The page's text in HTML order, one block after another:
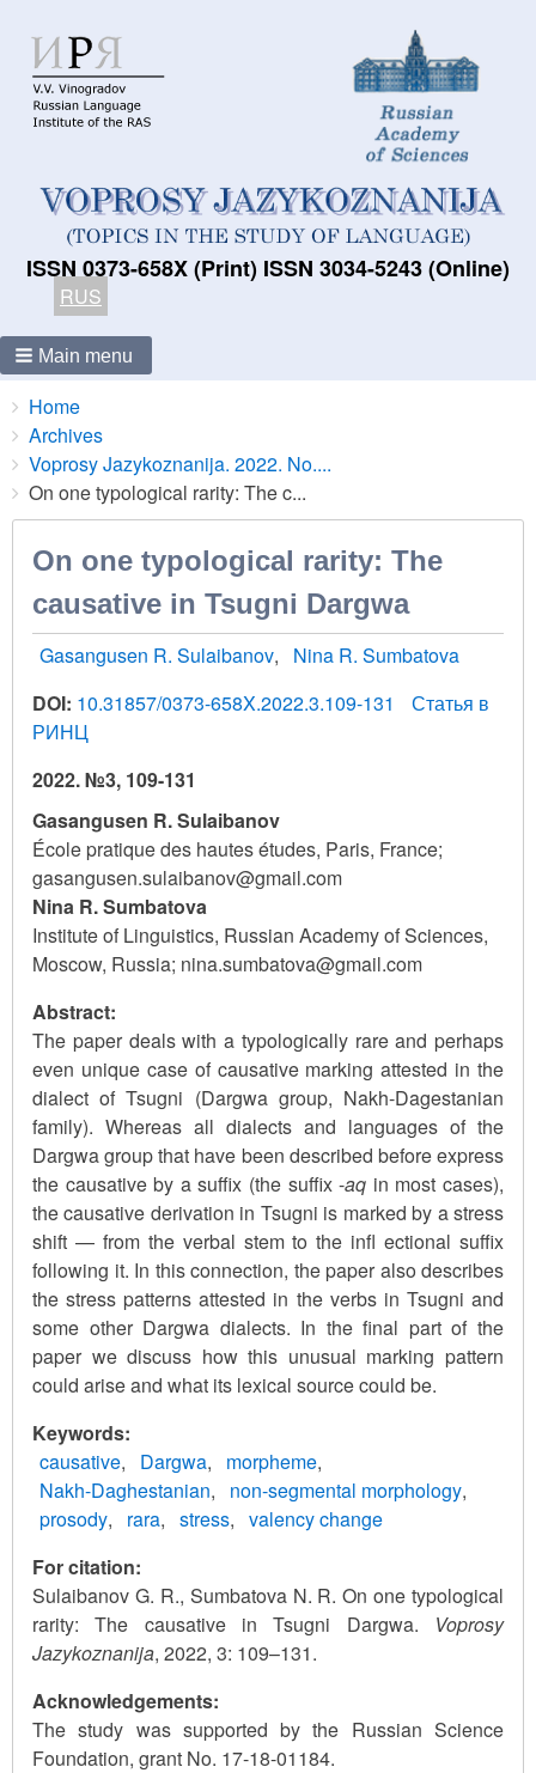
ISSN 0373-658X (Print) ISSN 3034-5243 (Online)
RUS
Main menu
Breadcrumbs
You
are
here:
Home
Archives
Voprosy Jazykoznanija. 2022. No....
On one typological rarity: The c...
On one typological rarity: The
causative in Tsugni Dargwa
Gasangusen R. Sulaibanov
Nina R. Sumbatova
DOI: 10.31857/0373-658X.2022.3.109-131
Статья в
РИНЦ
2022. №3, 109-131
Gasangusen R. Sulaibanov
École pratique des hautes études, Paris, France;
gasangusen.sulaibanov@gmail.com
Nina R. Sumbatova
Institute of Linguistics, Russian Academy of Sciences,
Moscow, Russia; nina.sumbatova@gmail.com
Abstract:
The paper deals with a typologically rare and perhaps
even unique case of causative marking attested in the
dialect of Tsugni (Dargwa group, Nakh-Dagestanian
family). Whereas all dialects and languages of the
Dargwa group that have been described before express
the causative by a suffix (the suffix -aq in most cases),
the causative derivation in Tsugni is marked by a stress
shift — from the verbal stem to the infl ectional suffix
following it. In this connection, the paper also describes
the stress patterns attested in the verbs in Tsugni and
some other Dargwa dialects. In the final part of the
paper we discuss how this unusual marking pattern
could arise and what its lexical source could be.
Keywords
causative
Dargwa
morpheme
Nakh-Daghestanian
non-segmental morphology
prosody
rara stress
valency change
For citation:
Sulaibanov G. R., Sumbatova N. R. On one typological
rarity: The causative in Tsugni Dargwa. Voprosy
Jazykoznanija, 2022, 3: 109–131.
Acknowledgements:
The study was supported by the Russian Science
Foundation, grant No. 17-18-01184.